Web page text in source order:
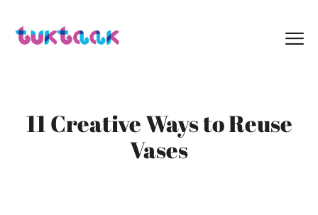
11 Creative Ways to Reuse
Vases